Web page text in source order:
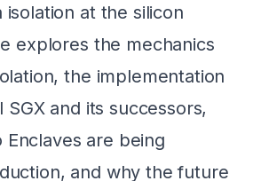
isolation at the silicon
explores the mechanics
the implementation
and its successors,
Enclaves are being
and why the future